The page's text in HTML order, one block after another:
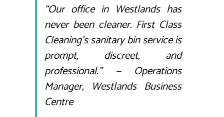
“Our office in Westlands has
never been cleaner. First Class
Cleaning’s sanitary bin service is
prompt, discreet, and
professional.” — Operations
Manager, Westlands Business
Centre